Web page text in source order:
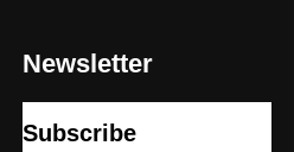
Newsletter
Subscribe